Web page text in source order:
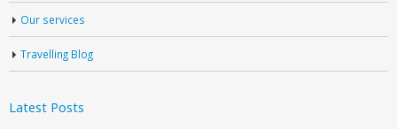
Our services
Travelling Blog
Latest Posts